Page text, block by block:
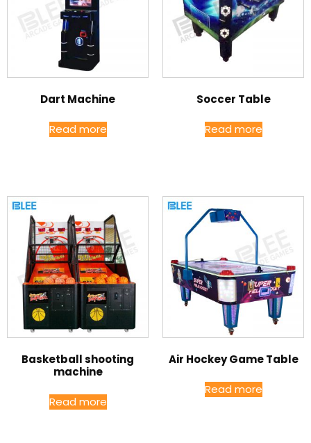
Dart Machine
Read more
Soccer Table
Read more
Basketball shooting
machine
Read more
Air Hockey Game Table
Read more